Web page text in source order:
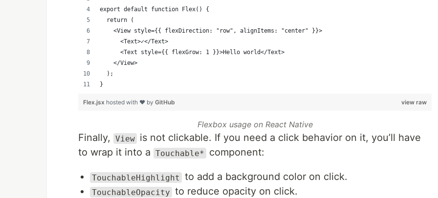
export default function Flex() {
  return (
    <View style={{ flexDirection: "row", alignItems: "center" }}>
      <Text>✓</Text>
      <Text style={{ flexGrow: 1 }}>Hello world</Text>
    </View>
  );
}
view raw
Flex.jsx hosted with ❤ by GitHub
Flexbox usage on React Native
Finally, View is not clickable. If you need a click behavior on it, you’ll have
to wrap it into a Touchable* component:
TouchableHighlight to add a background color on click.
TouchableOpacity to reduce opacity on click.